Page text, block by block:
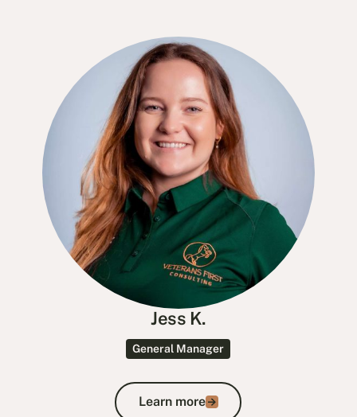
Jess K.
General Manager
Learn more
Learn more